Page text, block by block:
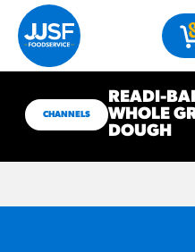
CHANNELS
READI-
WHOLE
DOUGH